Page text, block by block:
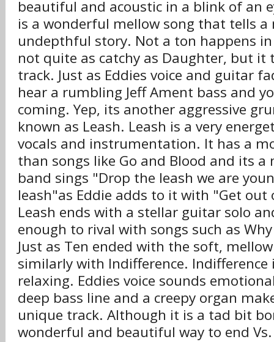
beautiful and acoustic in a blink of an
is a wonderful mellow song that tells a
undepthful story. Not a ton happens
not quite as catchy as Daughter, but it
track. Just as Eddies voice and guitar
hear a rumbling Jeff Ament bass and
coming. Yep, its another aggressive
known as Leash. Leash is a very
vocals and instrumentation. It has a
than songs like Go and Blood and its a
band sings "Drop the leash we are
leash"as Eddie adds to it with "Get
Leash ends with a stellar guitar solo
enough to rival with songs such as
Just as Ten ended with the soft, mellow
similarly with Indifference. Indifference
relaxing. Eddies voice sounds
deep bass line and a creepy organ
unique track. Although it is a tad bit
wonderful and beautiful way to end Vs.